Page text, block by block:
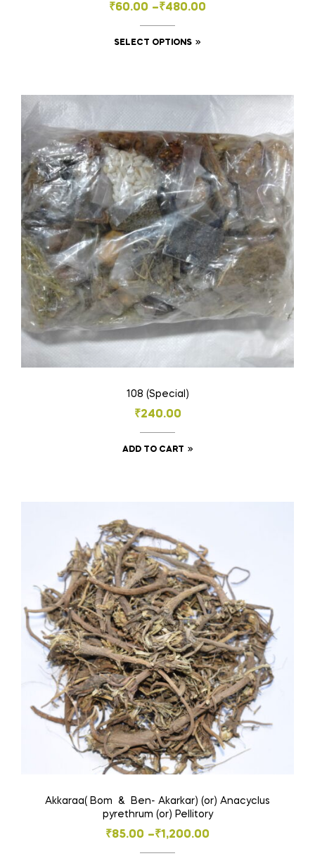
₹60.00 –₹480.00
Price
range:
₹60.00
SELECT OPTIONS
multiple
variants.
The
options
may
be
chosen
on
the
product
page
108 (Special)
₹240.00
ADD TO CART
Akkaraa( Bom & Ben- Akarkar) (or) Anacyclus
pyrethrum (or) Pellitory
₹85.00 –₹1,200.00
Price
range: